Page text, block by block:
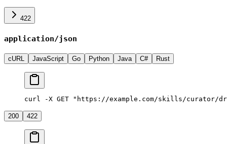
422
application/json
cURL JavaScript Go Python Java C# Rust
curl -X GET "https://example.com/skills/curator/
200 422